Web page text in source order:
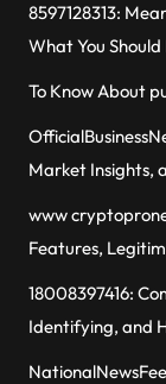
8597128313:
What You
To Know About
Market Insights,
www
Features,
18008397416:
Identifying, and